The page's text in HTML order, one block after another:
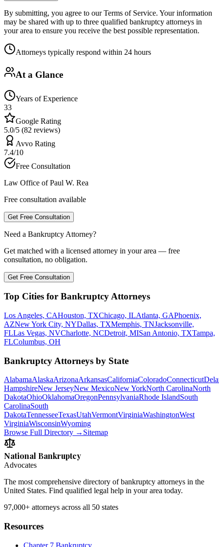
By submitting, you agree to our Terms of Service. Your information
may be shared with up to three qualified bankruptcy attorneys in
your area to ensure you receive the best possible representation.
Attorneys typically respond within 24 hours
At a Glance
Years of Experience
33
Google Rating
5.0/5 (82 reviews)
Avvo Rating
7.4/10
Free Consultation
Law Office of Paul W. Rea
Free consultation available
Get Free Consultation
Need a Bankruptcy Attorney?
Get matched with a licensed attorney in your area — free
consultation, no obligation.
Get Free Consultation
Top Cities for Bankruptcy Attorneys
Los Angeles, CAHouston, TXChicago, ILAtlanta, GAPhoenix,
AZNew York City, NYDallas, TXMemphis, TNJacksonville,
FLLas Vegas, NVCharlotte, NCDetroit, MISan Antonio, TXTampa,
FLColumbus, OH
Bankruptcy Attorneys by State
AlabamaAlaskaArizonaArkansasCaliforniaColoradoConnecticut
HampshireNew JerseyNew MexicoNew YorkNorth CarolinaNorth
DakotaOhioOklahomaOregonPennsylvaniaRhode IslandSouth
CarolinaSouth
DakotaTennesseeTexasUtahVermontVirginiaWashingtonWest
VirginiaWisconsinWyoming
Browse Full Directory → Sitemap
National Bankruptcy
Advocates
The most comprehensive directory of bankruptcy attorneys in the
United States. Find qualified legal help in your area today.
97,000+ attorneys across all 50 states
Resources
Chapter 7 Bankruptcy